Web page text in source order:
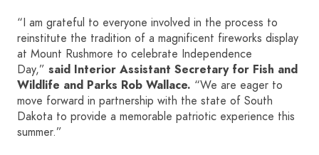
“I am grateful to everyone involved in the process to
reinstitute the tradition of a magnificent fireworks display
at Mount Rushmore to celebrate Independence
Day,” said Interior Assistant Secretary for Fish and
Wildlife and Parks Rob Wallace. “We are eager to
move forward in partnership with the state of South
Dakota to provide a memorable patriotic experience this
summer.”